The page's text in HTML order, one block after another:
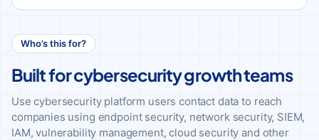
Who’s this for?
Built for cybersecurity growth teams
Use cybersecurity platform users contact data to reach
companies using endpoint security, network security, SIEM,
IAM, vulnerability management, cloud security and other